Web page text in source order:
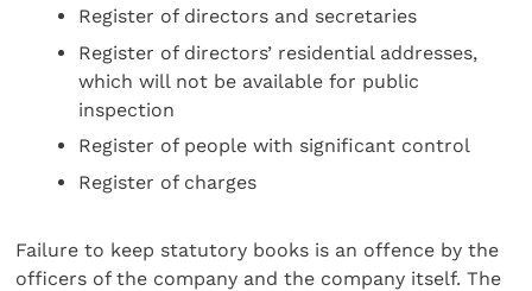
Register of directors and secretaries
Register of directors’ residential addresses,
which will not be available for public
inspection
Register of people with significant control
Register of charges
Failure to keep statutory books is an offence by the
officers of the company and the company itself. The